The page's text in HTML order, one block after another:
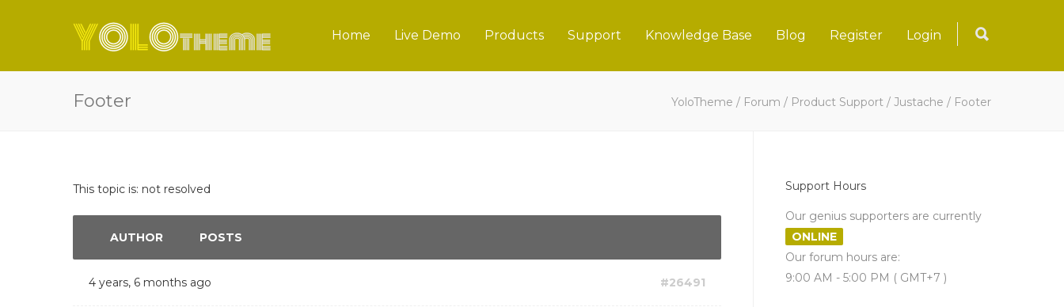
Home Live Demo Products Support Knowledge Base Blog Register Login
Footer YoloTheme / Forum / Product Support / Justache / Footer
This topic is: not resolved
AUTHOR POSTS
4 years, 6 months ago #26491
Support Hours
Our genius supporters are currently
ONLINE
Our forum hours are:
9:00 AM - 5:00 PM ( GMT+7 )